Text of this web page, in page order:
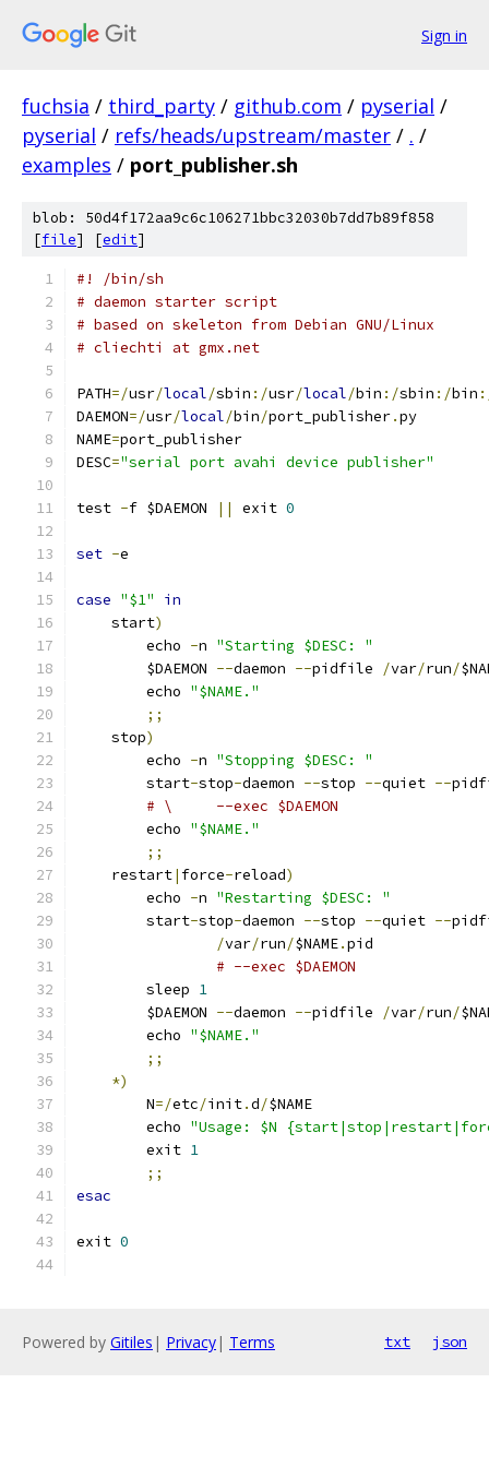
Sign in
fuchsia / third_party / github.com / pyserial /
pyserial / refs/heads/upstream/master / . /
examples / port_publisher.sh
blob: 50d4f172aa9c6c106271bbc32030b7dd7b89f858
[file] [edit]
#! /bin/sh
# daemon starter script
# based on skeleton from Debian GNU/Linux
# cliechti at gmx.net
PATH=/usr/local/sbin :/usr/local/bin :/sbin :/bin
DAEMON=/usr/local/bin/port_publisher.py
NAME=port_publisher
DESC="serial port avahi device publisher"
test -f $DAEMON || exit 0
set -e
case "$1"
in
    start
)
        echo
-n "Starting $DESC: "
        $DAEMON
--daemon --pidfile /var/run/
        echo
"$NAME."
;;
    stop
)
        echo
-n "Stopping $DESC: "
        start
-stop-daemon --stop --quiet --
# \     --exec $DAEMON
        echo
"$NAME."
;;
    restart
| force-reload)
        echo
-n "Restarting $DESC: "
        start
-stop-daemon --stop --quiet --
/var/run/$NAME.pid
# --exec $DAEMON
        sleep
1
        $DAEMON
--daemon --pidfile /var/run/
        echo
"$NAME."
;;
*)
        N
=/etc/init.d/$NAME
        echo
"Usage: $N
        exit
1
;;
esac
exit 0
Powered by Gitiles | Privacy| Terms txt json